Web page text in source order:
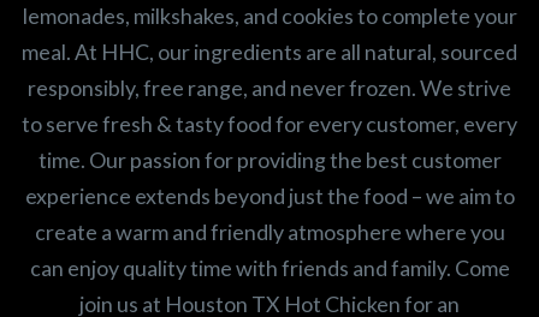
lemonades, milkshakes, and cookies to complete your
meal. At HHC, our ingredients are all natural, sourced
responsibly, free range, and never frozen. We strive
to serve fresh & tasty food for every customer, every
time. Our passion for providing the best customer
experience extends beyond just the food – we aim to
create a warm and friendly atmosphere where you
can enjoy quality time with friends and family. Come
join us at Houston TX Hot Chicken for an